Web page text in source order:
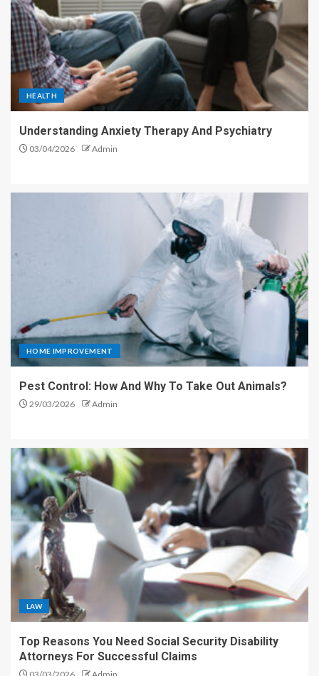
HEALTH
Understanding Anxiety Therapy And Psychiatry
03/04/2026 Admin
HOME IMPROVEMENT
Pest Control: How And Why To Take Out Animals?
29/03/2026 Admin
LAW
Top Reasons You Need Social Security Disability
Attorneys For Successful Claims